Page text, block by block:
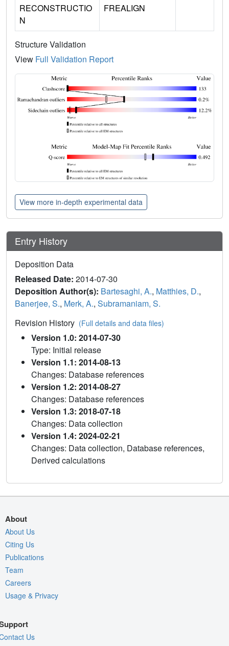
RECONSTRUCTIO
N
FREALIGN
Structure Validation
View Full Validation Report
View more in-depth experimental data
Entry History
Deposition Data
Released Date: 2014-07-30
Deposition Author(s): Bartesaghi, A., Matthies, D.,
Banerjee, S., Merk, A., Subramaniam, S.
Revision History (Full details and data files)
Version 1.0: 2014-07-30
Type: Initial release
Version 1.1: 2014-08-13
Changes: Database references
Version 1.2: 2014-08-27
Changes: Database references
Version 1.3: 2018-07-18
Changes: Data collection
Version 1.4: 2024-02-21
Changes: Data collection, Database references,
Derived calculations
About
About Us
Citing Us
Publications
Team
Careers
Usage & Privacy
Us